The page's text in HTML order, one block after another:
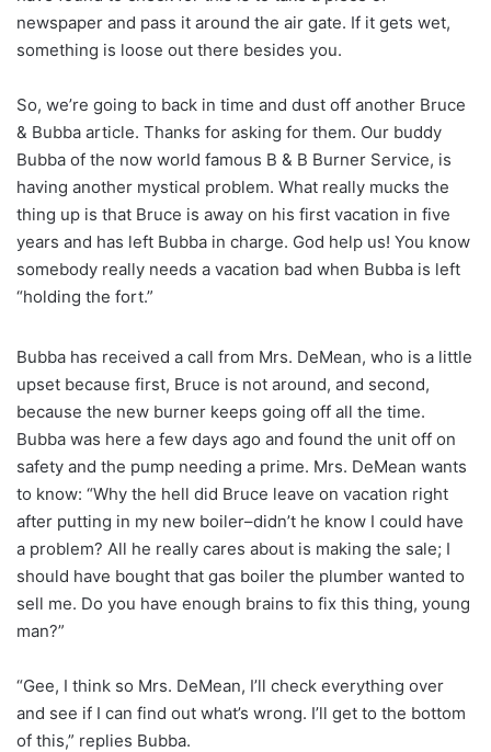
newspaper and pass it around the air gate. If it gets wet,
something is loose out there besides you.
So, we’re going to back in time and dust off another Bruce
& Bubba article. Thanks for asking for them. Our buddy
Bubba of the now world famous B & B Burner Service, is
having another mystical problem. What really mucks the
thing up is that Bruce is away on his first vacation in five
years and has left Bubba in charge. God help us! You know
somebody really needs a vacation bad when Bubba is left
“holding the fort.”
Bubba has received a call from Mrs. DeMean, who is a little
upset because first, Bruce is not around, and second,
because the new burner keeps going off all the time.
Bubba was here a few days ago and found the unit off on
safety and the pump needing a prime. Mrs. DeMean wants
to know: “Why the hell did Bruce leave on vacation right
after putting in my new boiler–didn’t he know I could have
a problem? All he really cares about is making the sale; I
should have bought that gas boiler the plumber wanted to
sell me. Do you have enough brains to fix this thing, young
man?”
“Gee, I think so Mrs. DeMean, I’ll check everything over
and see if I can find out what’s wrong. I’ll get to the bottom
of this,” replies Bubba.